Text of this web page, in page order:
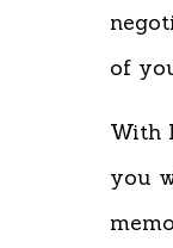
of
With
you